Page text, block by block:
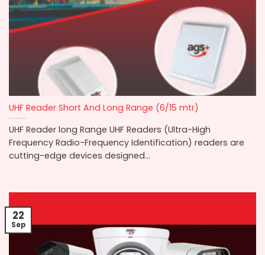
UHF Reader Short And Long Range (6/15 mtr)
UHF Reader long Range UHF Readers (Ultra-High
Frequency Radio-Frequency Identification) readers are
cutting-edge devices designed...
22
Sep